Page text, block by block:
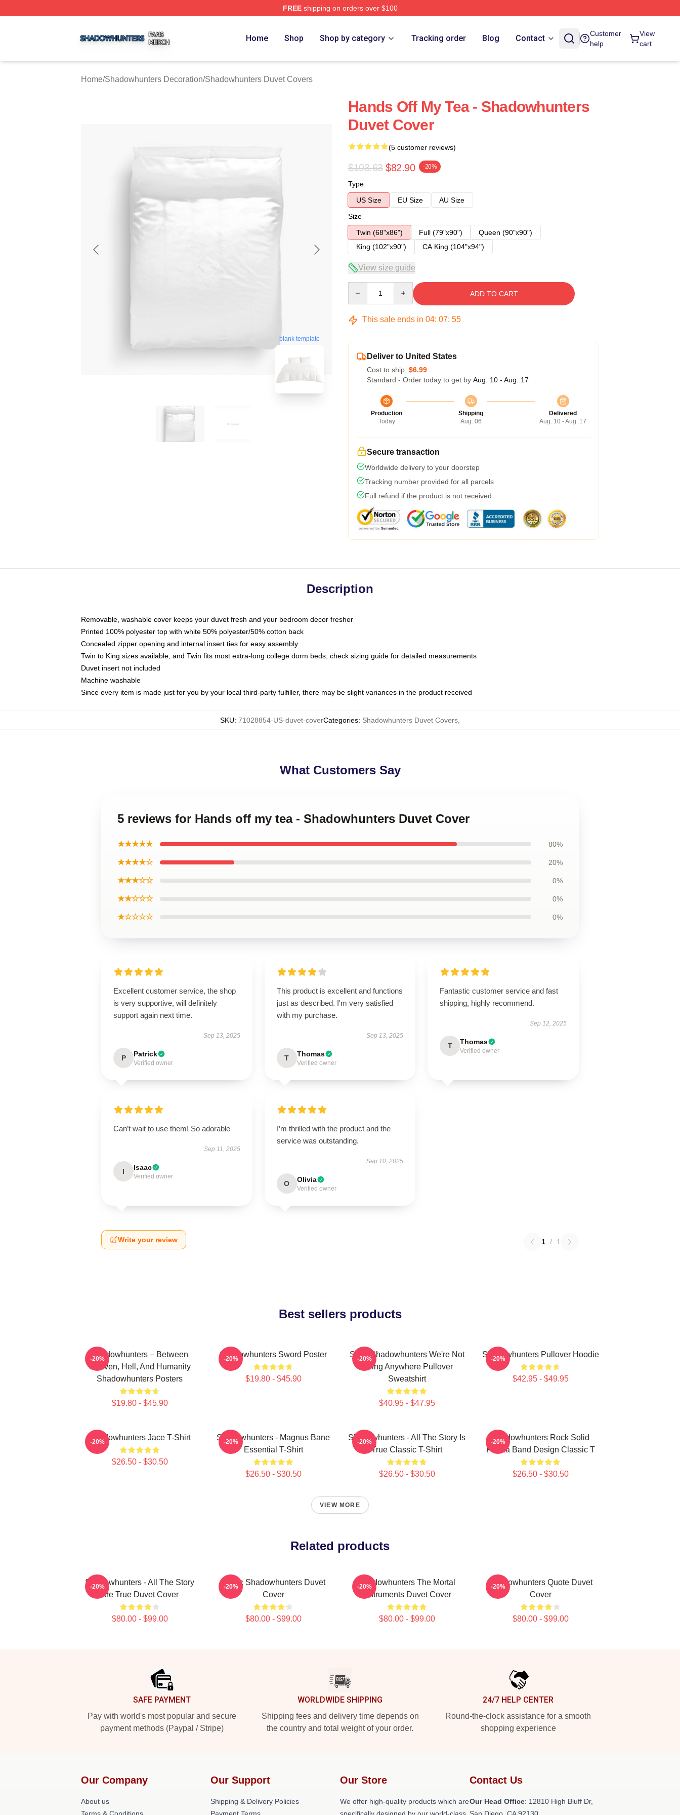
FREEshipping on orders over $100
Home Shop Shop by category Tracking order Blog Contact
Customer
help
View
cart
Home/Shadowhunters Decoration/Shadowhunters Duvet Covers
blank template
Hands Off My Tea - Shadowhunters
Duvet Cover
(5 customer reviews)
$103.63 $82.90 -20%
Type
US Size
EU Size
AU Size
Size
Twin (68"x86")
Full (79"x90")
Queen (90"x90")
King (102"x90")
CA King (104"x94")
View size guide
ADD TO CART
This sale ends in 04: 07: 54
Deliver to United States
Cost to ship: $6.99
Standard - Order today to get by Aug. 10 - Aug. 17
Production
Today
Shipping
Aug. 06
Delivered
Aug. 10 - Aug. 17
Secure transaction
Worldwide delivery to your doorstep
Tracking number provided for all parcels
Full refund if the product is not received
Description
Removable, washable cover keeps your duvet fresh and your bedroom decor fresher
Printed 100% polyester top with white 50% polyester/50% cotton back
Concealed zipper opening and internal insert ties for easy assembly
Twin to King sizes available, and Twin fits most extra-long college dorm beds; check sizing guide for detailed measurements
Duvet insert not included
Machine washable
Since every item is made just for you by your local third-party fulfiller, there may be slight variances in the product received
SKU: 71028854-US-duvet-coverCategories: Shadowhunters Duvet Covers
What Customers Say
5 reviews for Hands off my tea - Shadowhunters Duvet Cover
★★★★★ 80%
★★★★☆ 20%
★★★☆☆ 0%
★★☆☆☆ 0%
★☆☆☆☆ 0%
Excellent customer service, the shop
is very supportive, will definitely
support again next time.
Sep 13, 2025
P Patrick
Verified owner
This product is excellent and functions
just as described. I'm very satisfied
with my purchase.
Sep 13, 2025
T Thomas
Verified owner
Fantastic customer service and fast
shipping, highly recommend.
Sep 12, 2025
T Thomas
Verified owner
Can’t wait to use them! So adorable
Sep 11, 2025
I Isaac
Verified owner
I’m thrilled with the product and the
service was outstanding.
Sep 10, 2025
O Olivia
Verified owner
Write your review 1 / 1
Best sellers products
Shadowhunters – Between
Heaven, Hell, And Humanity
Shadowhunters Posters
$19.80 - $45.90
-20% Shadowhunters Sword Poster
$19.80 - $45.90
-20%
Save Shadowhunters We're Not
Going Anywhere Pullover
Sweatshirt
$40.95 - $47.95
-20% Shadowhunters Pullover Hoodie
$42.95 - $49.95
-20%
Shadowhunters Jace T-Shirt
$26.50 - $30.50
-20%
Shadowhunters - Magnus Bane
Essential T-Shirt
$26.50 - $30.50
-20%
Shadowhunters - All The Story Is
True Classic T-Shirt
$26.50 - $30.50
-20%
Shadowhunters Rock Solid
Panda Band Design Classic T
$26.50 - $30.50
-20%
VIEW MORE
Related products
Shadowhunters - All The Story
Are True Duvet Cover
$80.00 - $99.00
-20%
Malec Shadowhunters Duvet
Cover
$80.00 - $99.00
-20%
Shadowhunters The Mortal
Instruments Duvet Cover
$80.00 - $99.00
-20%
Shadowhunters Quote Duvet
Cover
$80.00 - $99.00
-20%
SAFE PAYMENT
Pay with world's most popular and secure
payment methods (Paypal / Stripe)
WORLDWIDE SHIPPING
Shipping fees and delivery time depends on
the country and total weight of your order.
24/7 HELP CENTER
Round-the-clock assistance for a smooth
shopping experience
Our Company
About us
Our Support
Shipping & Delivery Policies
Our Store
We offer high-quality products which are
Contact Us
Our Head Office: 12810 High Bluff Dr,